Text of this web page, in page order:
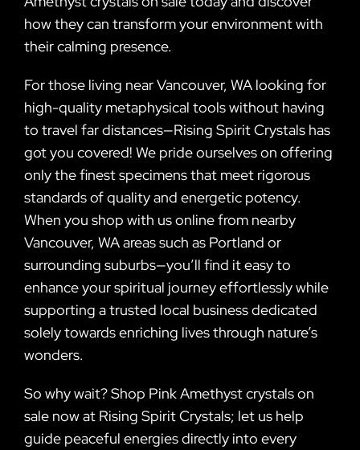
how they can transform your environment with
their calming presence.
For those living near Vancouver, WA looking for
high-quality metaphysical tools without having
to travel far distances—Rising Spirit Crystals has
got you covered! We pride ourselves on offering
only the finest specimens that meet rigorous
standards of quality and energetic potency.
When you shop with us online from nearby
Vancouver, WA areas such as Portland or
surrounding suburbs—you’ll find it easy to
enhance your spiritual journey effortlessly while
supporting a trusted local business dedicated
solely towards enriching lives through nature’s
wonders.
So why wait? Shop Pink Amethyst crystals on
sale now at Rising Spirit Crystals; let us help
guide peaceful energies directly into every